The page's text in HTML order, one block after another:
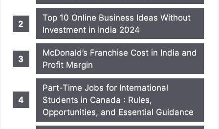
Top 10 Online Business Ideas Without
Investment in India 2024
McDonald’s Franchise Cost in India and
Profit Margin
Part-Time Jobs for International
Students in Canada : Rules,
Opportunities, and Essential Guidance